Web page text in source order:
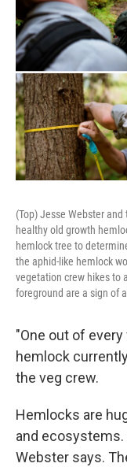
(Top) Jesse Webster
healthy old growth
hemlock tree to
the aphid-like hemlock
vegetation crew hikes to
foreground are a sign of
"One out of
hemlock
the veg crew.
Hemlocks are
and ecosystems.
Webster says.